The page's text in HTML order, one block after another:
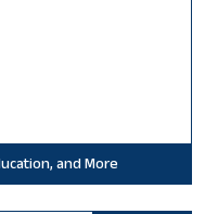
and More